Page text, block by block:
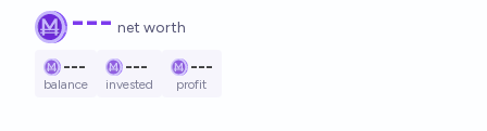
--- net worth
---
balance
---
invested
---
profit